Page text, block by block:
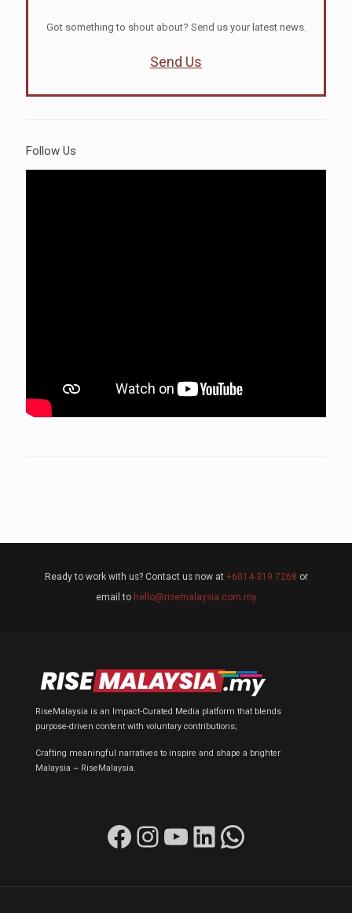
Got something to shout about? Send us your latest news.
Send Us
Follow Us
Ready to work with us? Contact us now at +6014-319 7268 or
email to hello@risemalaysia.com.my
RiseMalaysia is an Impact-Curated Media platform that blends
purpose-driven content with voluntary contributions;
Crafting meaningful narratives to inspire and shape a brighter
Malaysia ~ RiseMalaysia.
Facebook Instagram YouTube LinkedIn WhatsApp